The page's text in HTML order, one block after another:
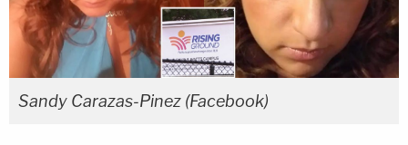
Sandy Carazas-Pinez (Facebook)